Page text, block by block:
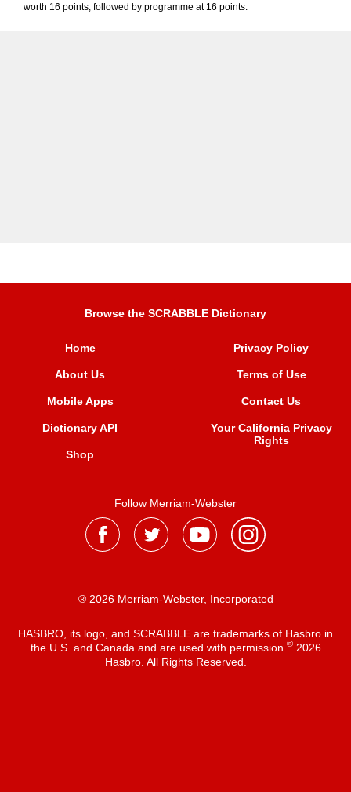
worth 16 points, followed by programme at 16 points.
Browse the SCRABBLE Dictionary
Home
About Us
Mobile Apps
Dictionary API
Shop
Privacy Policy
Terms of Use
Contact Us
Your California Privacy
Rights
Follow Merriam-Webster
® 2026 Merriam-Webster, Incorporated
HASBRO, its logo, and SCRABBLE are trademarks of Hasbro in
the U.S. and Canada and are used with permission ®2026
Hasbro. All Rights Reserved.